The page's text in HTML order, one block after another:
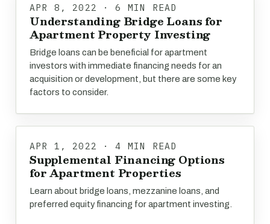
APR 8, 2022 · 6 MIN READ
Understanding Bridge Loans for
Apartment Property Investing
Bridge loans can be beneficial for apartment
investors with immediate financing needs for an
acquisition or development, but there are some key
factors to consider.
APR 1, 2022 · 4 MIN READ
Supplemental Financing Options
for Apartment Properties
Learn about bridge loans, mezzanine loans, and
preferred equity financing for apartment investing.